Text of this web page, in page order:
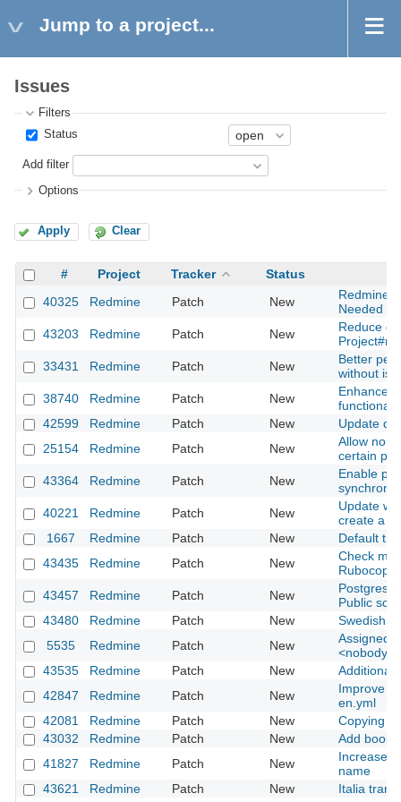
Jump to a project...
Issues
Filters
Status
Add filter
Options
Apply Clear
# Project Tracker
Status
40325
Redmine Patch New
Redmine
Needed
43203
Redmine Patch New
Reduce
33431
Redmine Patch New
Better
without
38740
Redmine Patch New
Enhanced
42599
Redmine Patch New
Update
25154
Redmine Patch New
Allow
certain
43364
Redmine Patch New
Enable
40221
Redmine Patch New
Update
create a
1667
Redmine Patch New
Default
43435
Redmine Patch New
Check
Rubocop
43457
Redmine Patch New
Public
43480
Redmine Patch New
Swedish
5535
Redmine Patch New
Assigned
<nobody>
43535
Redmine Patch New
Additional
42847
Redmine Patch New
Improve
en.yml
42081
Redmine Patch New
Copying
43032
Redmine Patch New
Add
41827
Redmine Patch New
Increase
name
43621
Redmine Patch New
Italia